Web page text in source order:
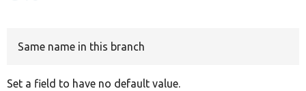
Same name in this branch
Set a field to have no default value.